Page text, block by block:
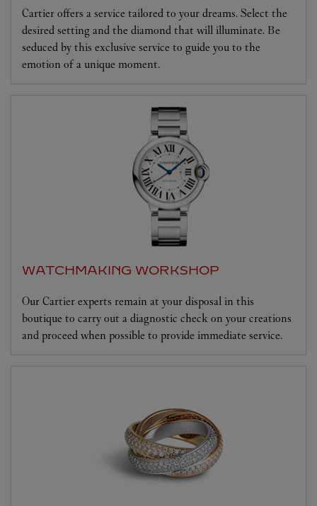
Cartier offers a service tailored to your dreams. Select the
desired setting and the diamond that will illuminate. Be
seduced by this exclusive service to guide you to the
emotion of a unique moment.
WATCHMAKING WORKSHOP
Our Cartier experts remain at your disposal in this
boutique to carry out a diagnostic check on your creations
and proceed when possible to provide immediate service.